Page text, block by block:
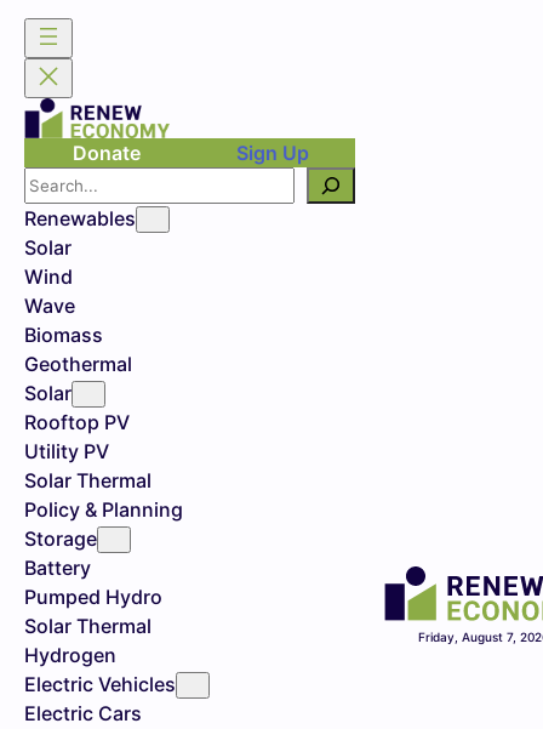
Donate
Sign Up
Search
Renewables
Solar
Wind
Wave
Biomass
Geothermal
Solar
Rooftop PV
Utility PV
Solar Thermal
Policy & Planning
Storage
Battery
Pumped Hydro
Solar Thermal
Hydrogen
Electric Vehicles
Electric Cars
Friday, August 7,